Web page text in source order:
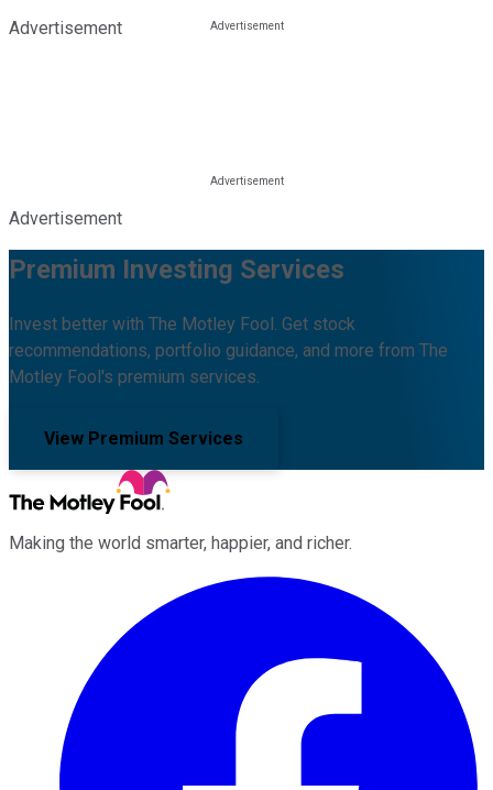
Advertisement
Advertisement
Premium Investing Services
Invest better with The Motley Fool. Get stock
recommendations, portfolio guidance, and more from The
Motley Fool's premium services.
View Premium Services
Making the world smarter, happier, and richer.